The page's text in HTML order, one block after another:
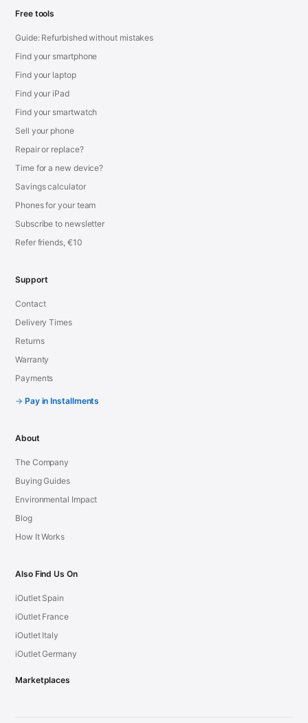
Free tools
Guide: Refurbished without mistakes
Find your smartphone
Find your laptop
Find your iPad
Find your smartwatch
Sell your phone
Repair or replace?
Time for a new device?
Savings calculator
Phones for your team
Subscribe to newsletter
Refer friends, €10
Support
Contact
Delivery Times
Returns
Warranty
Payments
Pay in Installments
About
The Company
Buying Guides
Environmental Impact
Blog
How It Works
Also Find Us On
iOutlet Spain
iOutlet France
iOutlet Italy
iOutlet Germany
Marketplaces